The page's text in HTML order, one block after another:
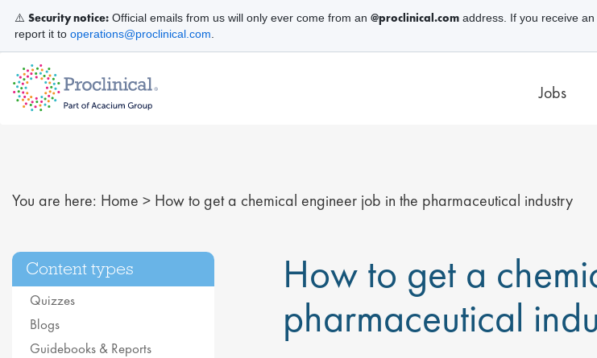
Jobs
You are here: Home > How to get a chemical engineer job in the pharmaceutical industry
Content types
Quizzes
Blogs
Guidebooks & Reports
How to get a
pharmaceutical
⚠️ Security notice: Official emails from us will only ever come from an @proclinical.com address. If you receive
report it to operations@proclinical.com